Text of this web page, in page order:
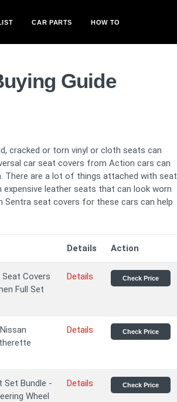
CAR PARTS HOW TO
Guide
cracked or torn vinyl or cloth seats can
car seat covers from Action cars can
There are a lot of things attached with seat
leather seats that can look worn
Sentra seat covers for these cars can help
Details Action
Seat Covers
Full Set
Details Check Price
Details Check Price
Set Bundle -
Wheel
Details Check Price